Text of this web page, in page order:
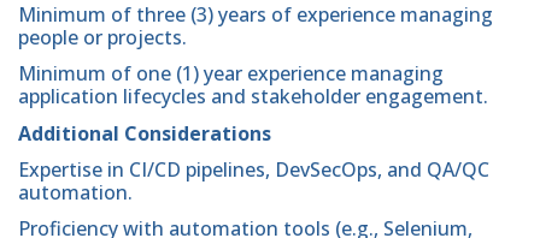
Minimum of three (3) years of experience managing
people or projects.
Minimum of one (1) year experience managing
application lifecycles and stakeholder engagement.
Additional Considerations
Expertise in CI/CD pipelines, DevSecOps, and QA/QC
automation.
Proficiency with automation tools (e.g., Selenium,